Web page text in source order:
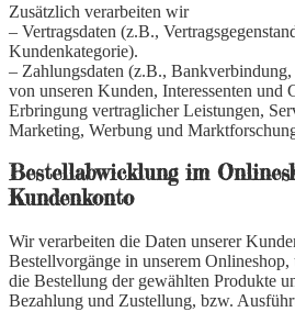
Zusätzlich verarbeiten wir
– Vertragsdaten (z.B.,
Kundenkategorie).
– Zahlungsdaten (z.B.,
von unseren Kunden, Interessenten und
Erbringung vertraglicher Leistungen,
Marketing, Werbung und
Bestellabwicklung im
Kundenkonto
Wir verarbeiten die Daten unserer
Bestellvorgänge in unserem
die Bestellung der gewählten Produkte
Bezahlung und Zustellung, bzw.